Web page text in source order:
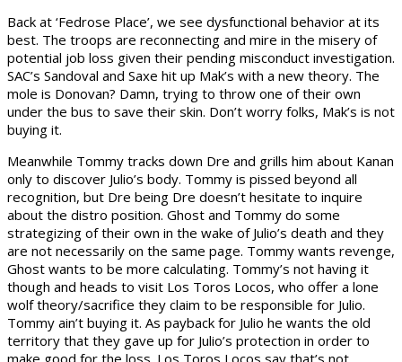
Back at ‘Fedrose Place’, we see dysfunctional behavior at its
best. The troops are reconnecting and mire in the misery of
potential job loss given their pending misconduct investigation.
SAC’s Sandoval and Saxe hit up Mak’s with a new theory. The
mole is Donovan? Damn, trying to throw one of their own
under the bus to save their skin. Don’t worry folks, Mak’s is not
buying it.
Meanwhile Tommy tracks down Dre and grills him about Kanan
only to discover Julio’s body. Tommy is pissed beyond all
recognition, but Dre being Dre doesn’t hesitate to inquire
about the distro position. Ghost and Tommy do some
strategizing of their own in the wake of Julio’s death and they
are not necessarily on the same page. Tommy wants revenge,
Ghost wants to be more calculating. Tommy’s not having it
though and heads to visit Los Toros Locos, who offer a lone
wolf theory/sacrifice they claim to be responsible for Julio.
Tommy ain’t buying it. As payback for Julio he wants the old
territory that they gave up for Julio’s protection in order to
make good for the loss. Los Toros Locos say that’s not